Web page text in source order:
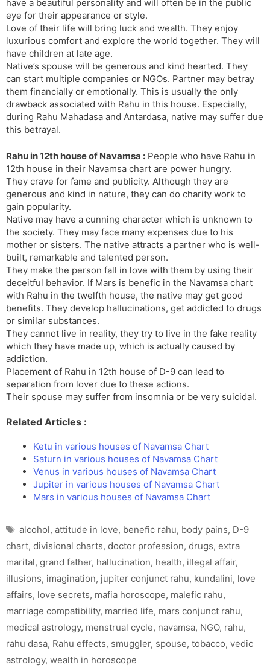
have a beautiful personality and will often be in the public
eye for their appearance or style.
Love of their life will bring luck and wealth. They enjoy
luxurious comfort and explore the world together. They will
have children at late age.
Native’s spouse will be generous and kind hearted. They
can start multiple companies or NGOs. Partner may betray
them financially or emotionally. This is usually the only
drawback associated with Rahu in this house. Especially,
during Rahu Mahadasa and Antardasa, native may suffer due
this betrayal.
Rahu in 12th house of Navamsa : People who have Rahu in
12th house in their Navamsa chart are power hungry.
They crave for fame and publicity. Although they are
generous and kind in nature, they can do charity work to
gain popularity.
Native may have a cunning character which is unknown to
the society. They may face many expenses due to his
mother or sisters. The native attracts a partner who is well-
built, remarkable and talented person.
They make the person fall in love with them by using their
deceitful behavior. If Mars is benefic in the Navamsa chart
with Rahu in the twelfth house, the native may get good
benefits. They develop hallucinations, get addicted to drugs
or similar substances.
They cannot live in reality, they try to live in the fake reality
which they have made up, which is actually caused by
addiction.
Placement of Rahu in 12th house of D-9 can lead to
separation from lover due to these actions.
Their spouse may suffer from insomnia or be very suicidal.
Related Articles :
Ketu in various houses of Navamsa Chart
Saturn in various houses of Navamsa Chart
Venus in various houses of Navamsa Chart
Jupiter in various houses of Navamsa Chart
Mars in various houses of Navamsa Chart
Tags
alcohol, attitude in love, benefic rahu, body pains, D-9
chart, divisional charts, doctor profession, drugs, extra
marital, grand father, hallucination, health, illegal affair,
illusions, imagination, jupiter conjunct rahu, kundalini, love
affairs, love secrets, mafia horoscope, malefic rahu,
marriage compatibility, married life, mars conjunct rahu,
medical astrology, menstrual cycle, navamsa, NGO, rahu,
rahu dasa, Rahu effects, smuggler, spouse, tobacco, vedic
astrology, wealth in horoscope